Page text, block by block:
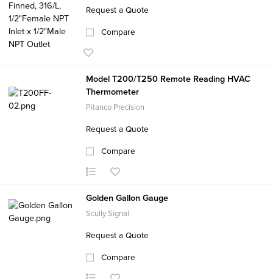
Request a Quote
Compare
Model T200/T250 Remote Reading HVAC
Thermometer
Pitanco Precision
Request a Quote
Compare
Golden Gallon Gauge
Scully Signal
Request a Quote
Compare